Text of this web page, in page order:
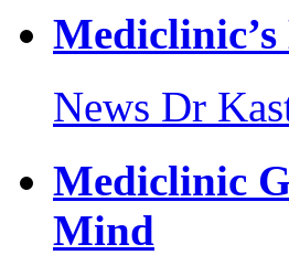
News Dr
Mediclinic
Mind